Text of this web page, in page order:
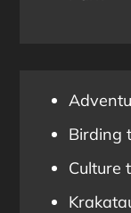
Birding
Culture